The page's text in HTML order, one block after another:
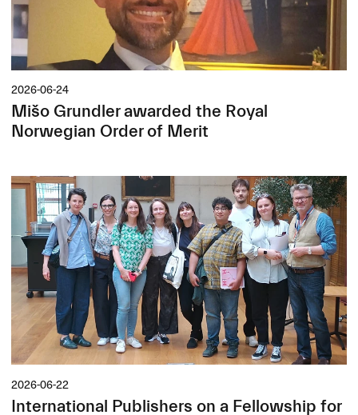
2026-06-24
Mišo Grundler awarded the Royal
Norwegian Order of Merit
2026-06-22
International Publishers on a Fellowship for